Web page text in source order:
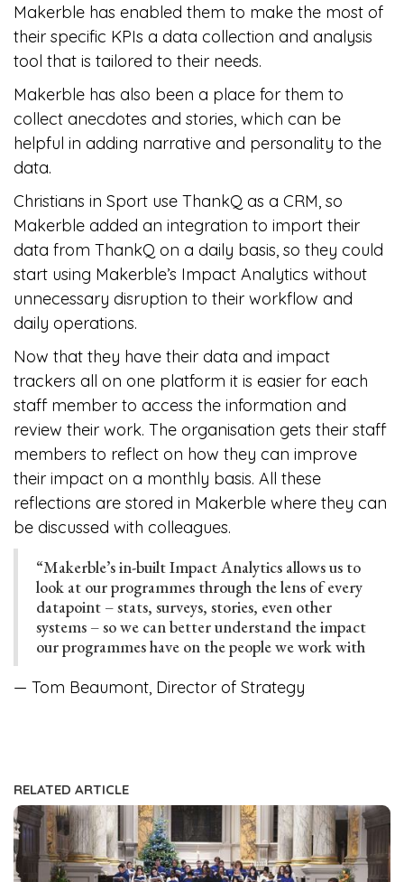
Makerble has enabled them to make the most of
their specific KPIs a data collection and analysis
tool that is tailored to their needs.
Makerble has also been a place for them to
collect anecdotes and stories, which can be
helpful in adding narrative and personality to the
data.
Christians in Sport use ThankQ as a CRM, so
Makerble added an integration to import their
data from ThankQ on a daily basis, so they could
start using Makerble’s Impact Analytics without
unnecessary disruption to their workflow and
daily operations.
Now that they have their data and impact
trackers all on one platform it is easier for each
staff member to access the information and
review their work. The organisation gets their staff
members to reflect on how they can improve
their impact on a monthly basis. All these
reflections are stored in Makerble where they can
be discussed with colleagues.
“Makerble’s in-built Impact Analytics allows us to
look at our programmes through the lens of every
datapoint – stats, surveys, stories, even other
systems – so we can better understand the impact
our programmes have on the people we work with
— Tom Beaumont, Director of Strategy
RELATED ARTICLE